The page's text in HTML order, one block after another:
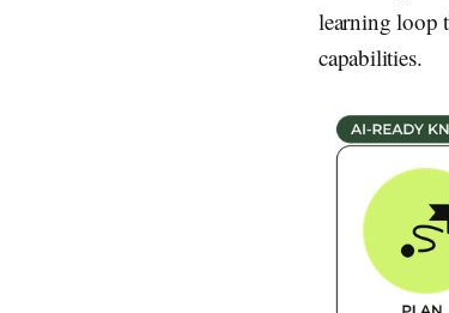
learning loop
capabilities.